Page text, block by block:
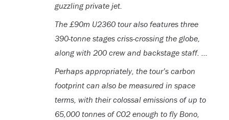
guzzling private jet.
The £90m U2360 tour also features three
390-tonne stages criss-crossing the globe,
along with 200 crew and backstage staff. …
Perhaps appropriately, the tour’s carbon
footprint can also be measured in space
terms, with their colossal emissions of up to
65,000 tonnes of CO2 enough to fly Bono,